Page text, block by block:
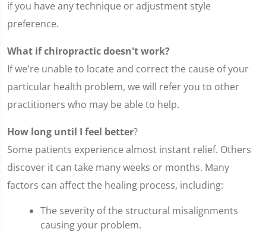
if you have any technique or adjustment style
preference.
What if chiropractic doesn't work?
If we're unable to locate and correct the cause of your
particular health problem, we will refer you to other
practitioners who may be able to help.
How long until I feel better?
Some patients experience almost instant relief. Others
discover it can take many weeks or months. Many
factors can affect the healing process, including:
The severity of the structural misalignments
causing your problem.